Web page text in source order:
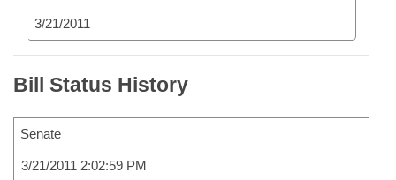
3/21/2011
Bill Status History
Senate
3/21/2011 2:02:59 PM